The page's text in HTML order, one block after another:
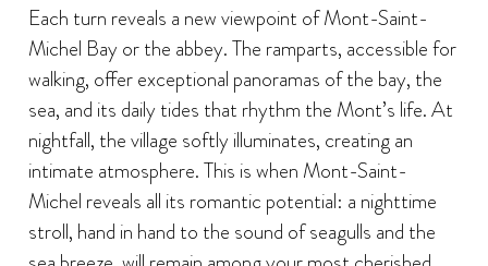
Each turn reveals a new viewpoint of Mont-Saint-
Michel Bay or the abbey. The ramparts, accessible for
walking, offer exceptional panoramas of the bay, the
sea, and its daily tides that rhythm the Mont’s life. At
nightfall, the village softly illuminates, creating an
intimate atmosphere. This is when Mont-Saint-
Michel reveals all its romantic potential: a nighttime
stroll, hand in hand to the sound of seagulls and the